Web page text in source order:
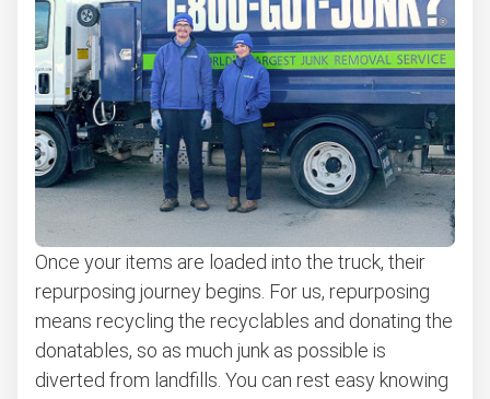
Once your items are loaded into the truck, their
repurposing journey begins. For us, repurposing
means recycling the recyclables and donating the
donatables, so as much junk as possible is
diverted from landfills. You can rest easy knowing